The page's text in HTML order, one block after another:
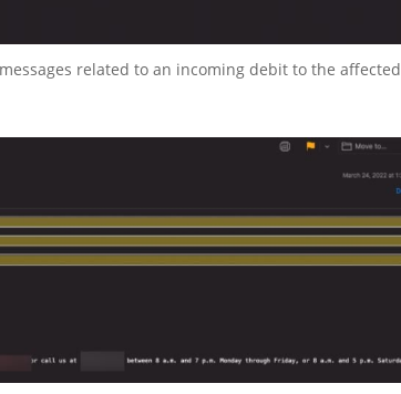
related to an incoming debit to the affected